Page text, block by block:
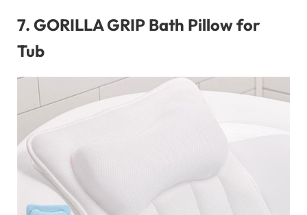
7. GORILLA GRIP Bath Pillow for
Tub